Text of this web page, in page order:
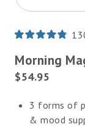
4.8
out
of
5
Morning
Current
$54.95
3 forms of
& mood